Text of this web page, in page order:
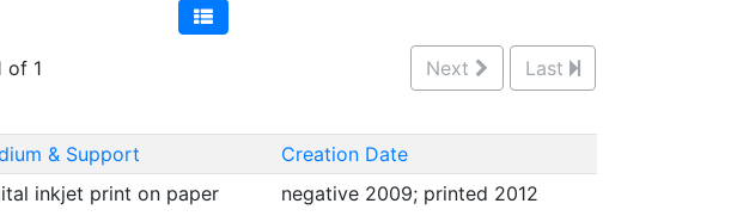
of 1 Next Last
& Support
Creation Date
inkjet print on paper negative 2009; printed 2012